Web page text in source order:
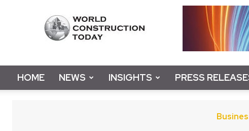
Construction
Today
HOME NEWS INSIGHTS PRESS